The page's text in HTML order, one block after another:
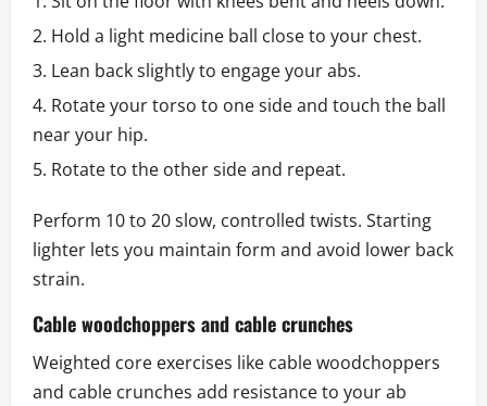
Hold a light medicine ball close to your chest.
Lean back slightly to engage your abs.
Rotate your torso to one side and touch the ball
near your hip.
Rotate to the other side and repeat.
Perform 10 to 20 slow, controlled twists. Starting
lighter lets you maintain form and avoid lower back
strain.
Cable woodchoppers and cable crunches
Weighted core exercises like cable woodchoppers
and cable crunches add resistance to your ab